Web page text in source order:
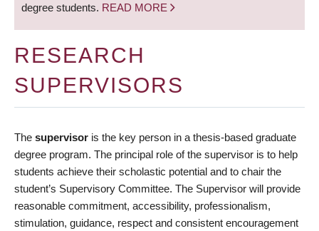
degree students. READ MORE
RESEARCH
SUPERVISORS
The supervisor is the key person in a thesis-based graduate
degree program. The principal role of the supervisor is to help
students achieve their scholastic potential and to chair the
student’s Supervisory Committee. The Supervisor will provide
reasonable commitment, accessibility, professionalism,
stimulation, guidance, respect and consistent encouragement